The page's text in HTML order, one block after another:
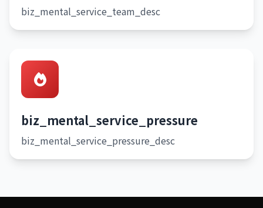
biz_mental_service_team_desc
biz_mental_service_pressure
biz_mental_service_pressure_desc